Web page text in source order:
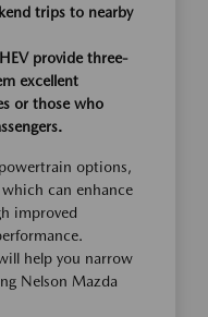
trips to nearby
provide three-
excellent
or those who
options,
can enhance
improved
help you narrow
Nelson Mazda